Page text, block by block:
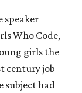
speaker
Who Code,
girls the
century job
subject had